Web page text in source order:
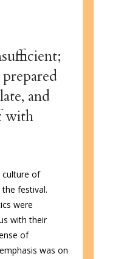
and
with
culture of
festival.
were
with their
of
was on